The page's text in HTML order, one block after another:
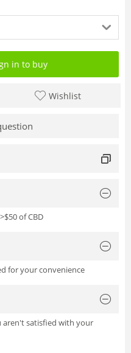
in to buy
Wishlist
of CBD
for your convenience
aren't satisfied with your